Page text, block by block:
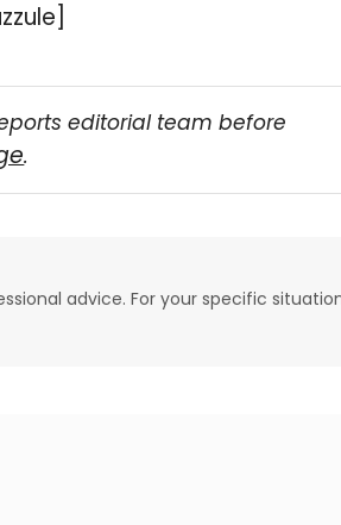
editorial team before
.
advice. For your specific